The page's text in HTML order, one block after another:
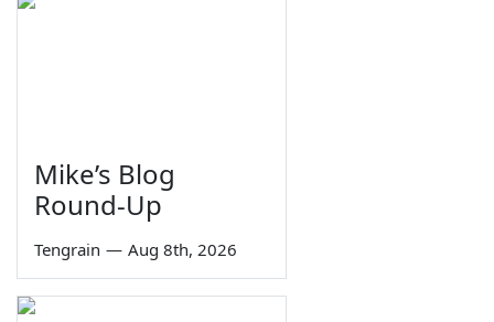
Mike’s Blog
Round-Up
Tengrain — Aug 8th, 2026